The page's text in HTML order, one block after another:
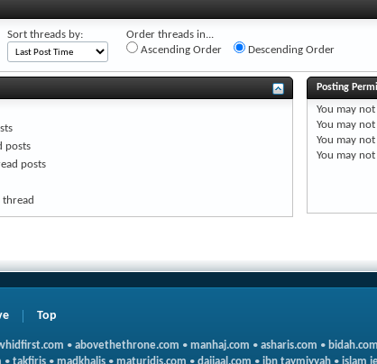
Sort threads by:
Order threads in...
Ascending Order
Descending Order
posts
posts
thread
Posting
You may not
You may not
You may not
You may not
Top
• abovethethrone.com • manhaj.com • asharis.com • bidah.com